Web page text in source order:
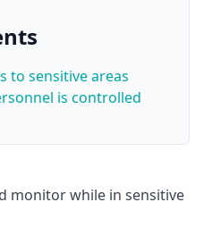
to sensitive areas
is controlled
monitor while in sensitive